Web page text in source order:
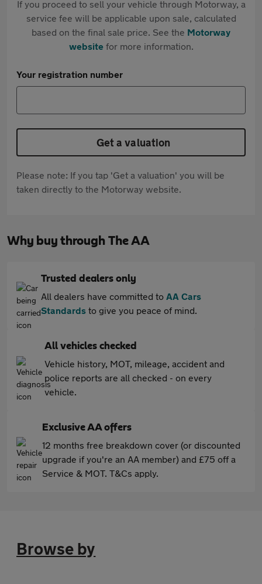
If you proceed to sell your vehicle through Motorway, a
service fee will be applicable upon sale, calculated
based on the final sale price. See the Motorway
websitefor more information.
Your registration number
Get a valuation
Please note: If you tap 'Get a valuation' you will be
taken directly to the Motorway website.
Why buy through The AA
Trusted dealers only
All dealers have committed to AA Cars
Standards to give you peace of mind.
All vehicles checked
Vehicle history, MOT, mileage, accident and
police reports are all checked - on every
vehicle.
Exclusive AA offers
12 months free breakdown cover (or discounted
upgrade if you're an AA member) and £75 off a
Service & MOT. T&Cs apply.
Browse by